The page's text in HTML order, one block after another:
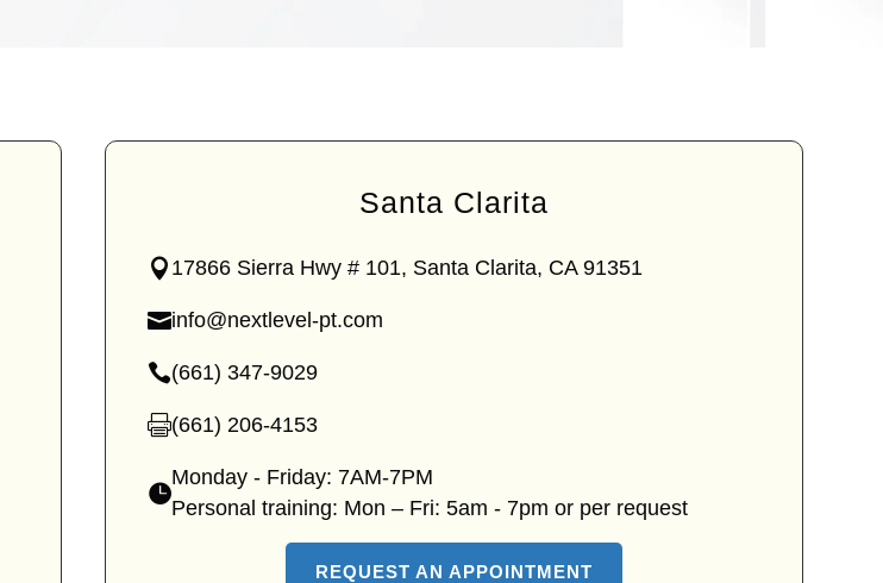
Santa Clarita
17866 Sierra Hwy # 101, Santa Clarita, CA 91351
—
Canyon
clinic
info@nextlevel-pt.com
(661) 347-9029
—
Canyon
clinic
phone
(661) 206-4153
—
Canyon
Country
Monday - Friday: 7AM-7PM
Personal training: Mon – Fri: 5am - 7pm or per request
—
REQUEST AN APPOINTMENT